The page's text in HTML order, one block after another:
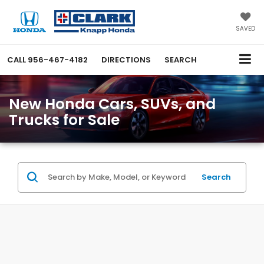
SAVED
CALL 956-467-4182 DIRECTIONS SEARCH
New Honda Cars, SUVs, and
Trucks for Sale
Search